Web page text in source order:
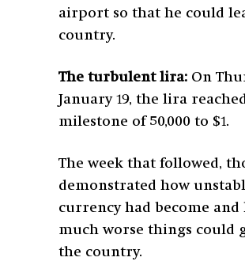
airport so that he could
country.
The turbulent lira: On
January 19, the lira
milestone of 50,000 to $1.
The week that followed,
demonstrated how
currency had become and
much worse things could
the country.